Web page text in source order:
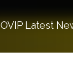
Latest